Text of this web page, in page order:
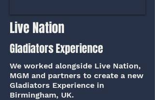
Live Nation
Gladiators Experience
We worked alongside Live Nation,
MGM and partners to create a new
Gladiators Experience in
Birmingham, UK.